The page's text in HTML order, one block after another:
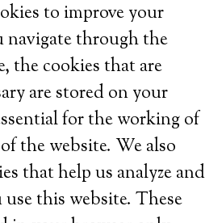
to improve your
navigate through the
the cookies that are
are stored on your
for the working of
the website. We also
that help us analyze and
this website. These